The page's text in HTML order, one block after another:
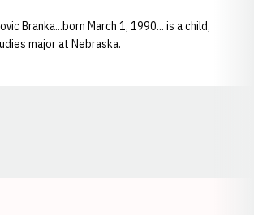
Branka...born March 1, 1990... is a child,
major at Nebraska.